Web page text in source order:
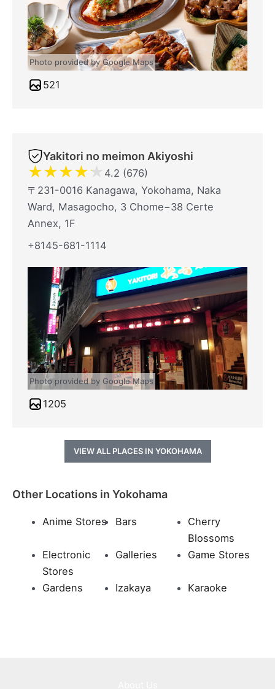
Photo provided by Google Maps
521
Yakitori no meimon Akiyoshi
★★★★★ 4.2 (676)
〒231-0016 Kanagawa, Yokohama, Naka
Ward, Masagocho, 3 Chome−38 Certe
Annex, 1F
+8145-681-1114
Photo provided by Google Maps
1205
VIEW ALL PLACES IN YOKOHAMA
Other Locations in Yokohama
Anime Stores Bars
Cherry
Blossoms
Electronic
Stores
Galleries Game Stores
Gardens Izakaya Karaoke